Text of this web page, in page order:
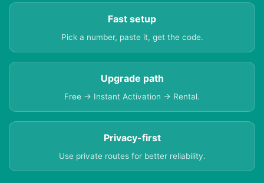
Fast setup
Pick a number, paste it, get the code.
Upgrade path
Free → Instant Activation → Rental.
Privacy-first
Use private routes for better reliability.